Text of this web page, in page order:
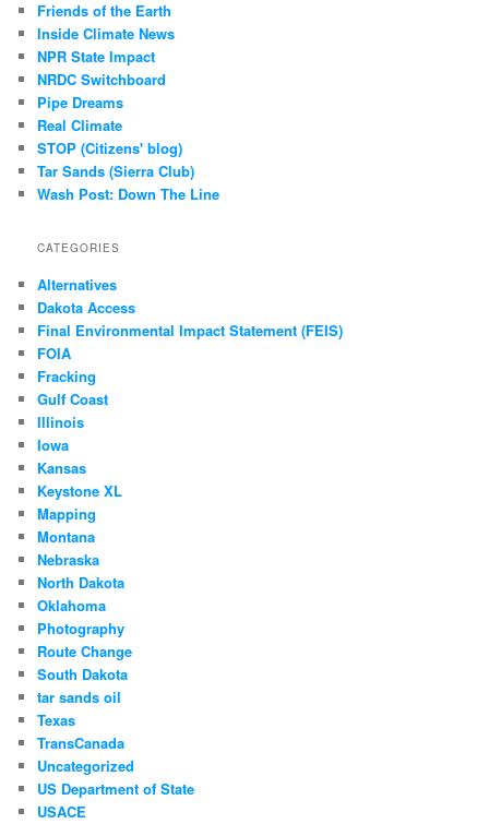
Friends of the Earth
Inside Climate News
NPR State Impact
NRDC Switchboard
Pipe Dreams
Real Climate
STOP (Citizens' blog)
Tar Sands (Sierra Club)
Wash Post: Down The Line
CATEGORIES
Alternatives
Dakota Access
Final Environmental Impact Statement (FEIS)
FOIA
Fracking
Gulf Coast
Illinois
Iowa
Kansas
Keystone XL
Mapping
Montana
Nebraska
North Dakota
Oklahoma
Photography
Route Change
South Dakota
tar sands oil
Texas
TransCanada
Uncategorized
US Department of State
USACE